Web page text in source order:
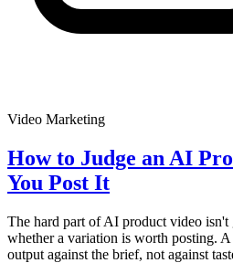
Video Marketing
How to Judge an AI
You Post It
The hard part of AI product video
whether a variation is worth posting.
output against the brief, not against